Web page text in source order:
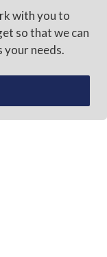
with you to
so that we can
needs.